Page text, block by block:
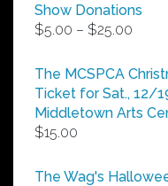
Show Donations
$5.00 – $25.00
The MCSPCA
Ticket for Sat., 12/
Middletown Arts
$15.00
The Wag's